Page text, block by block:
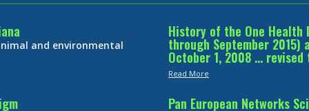
and environmental
History of the One
through September
October 1, 2008 …
Read More
Pan European Networks